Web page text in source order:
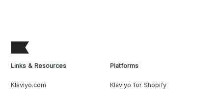
Links & Resources
Klaviyo.com
Platforms
Klaviyo for Shopify